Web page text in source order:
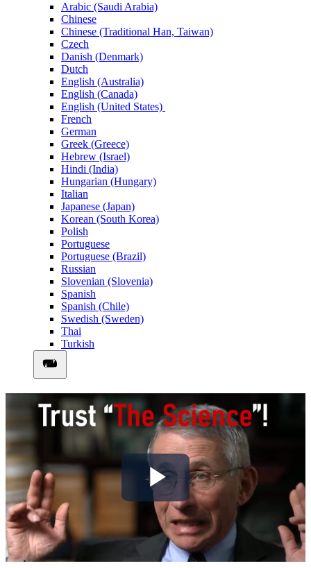
Arabic (Saudi Arabia)
Chinese
Chinese (Traditional Han, Taiwan)
Czech
Danish (Denmark)
Dutch
English (Australia)
English (Canada)
English (United States)
French
German
Greek (Greece)
Hebrew (Israel)
Hindi (India)
Hungarian (Hungary)
Italian
Japanese (Japan)
Korean (South Korea)
Polish
Portuguese
Portuguese (Brazil)
Russian
Slovenian (Slovenia)
Spanish
Spanish (Chile)
Swedish (Sweden)
Thai
Turkish
Play
Video